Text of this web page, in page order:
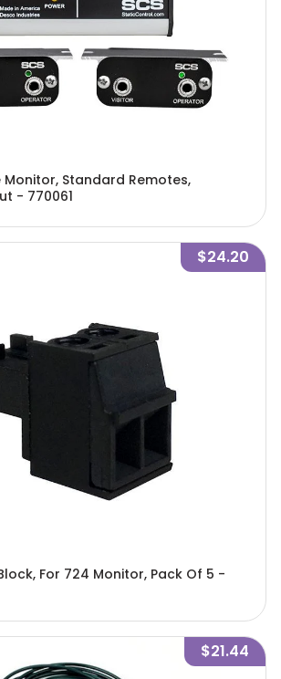
Monitor, Standard Remotes,
- 770061
$24.20
For 724 Monitor, Pack Of 5 -
$21.44